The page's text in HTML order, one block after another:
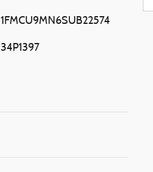
1FMCU9MN6SUB22574
34P1397